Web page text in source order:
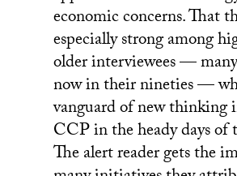
economic concerns. That
especially strong among
older interviewees —
now in their nineties —
vanguard of new thinking
CCP in the heady days of
The alert reader gets the